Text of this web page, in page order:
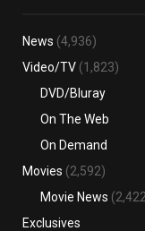
News (4,936)
Video/TV (1,823)
DVD/Bluray
On The Web
On Demand
Movies (2,592)
Movie News
Exclusives